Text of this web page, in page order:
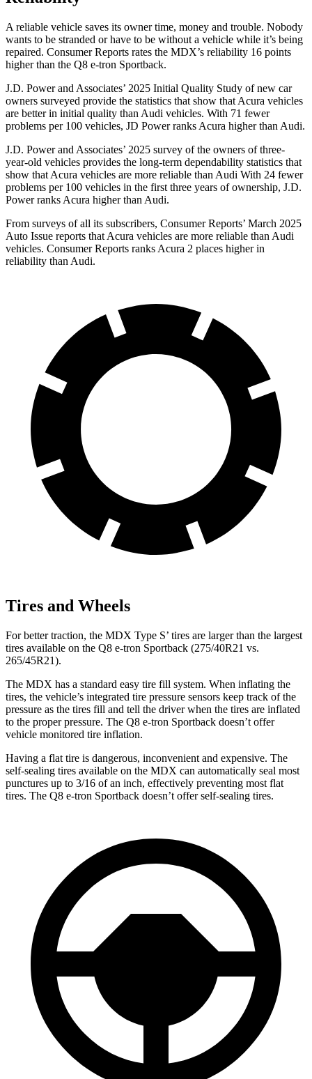
A reliable vehicle saves its owner time, money and trouble. Nobody
wants to be stranded or have to be without a vehicle while it’s being
repaired. Consumer Reports rates the MDX’s reliability 16 points
higher than the Q8 e-tron Sportback.
J.D. Power and Associates’ 2025 Initial Quality Study of new car
owners surveyed provide the statistics that show that Acura vehicles
are better in initial quality than Audi vehicles. With 71 fewer
problems per 100 vehicles, JD Power ranks Acura higher than Audi.
J.D. Power and Associates’ 2025 survey of the owners of three-
year-old vehicles provides the long-term dependability statistics that
show that Acura vehicles are more reliable than Audi With 24 fewer
problems per 100 vehicles in the first three years of ownership, J.D.
Power ranks Acura higher than Audi.
From surveys of all its subscribers, Consumer Reports’ March 2025
Auto Issue reports that Acura vehicles are more reliable than Audi
vehicles. Consumer Reports ranks Acura 2 places higher in
reliability than Audi.
Tires and Wheels
For better traction, the MDX Type S’ tires are larger than the largest
tires available on the Q8 e-tron Sportback (275/40R21 vs.
265/45R21).
The MDX has a standard easy tire fill system. When inflating the
tires, the vehicle’s integrated tire pressure sensors keep track of the
pressure as the tires fill and tell the driver when the tires are inflated
to the proper pressure. The Q8 e-tron Sportback doesn’t offer
vehicle monitored tire inflation.
Having a flat tire is dangerous, inconvenient and expensive. The
self-sealing tires available on the MDX can automatically seal most
punctures up to 3/16 of an inch, effectively preventing most flat
tires. The Q8 e-tron Sportback doesn’t offer self-sealing tires.